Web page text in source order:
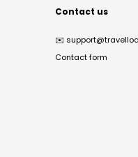
Contact us
✉️
Contact form